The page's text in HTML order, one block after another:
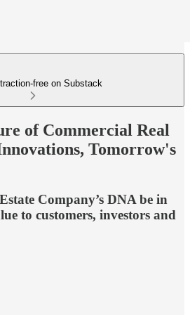
free on Substack
of Commercial Real
Tomorrow's
Company’s DNA be in
to customers, investors and